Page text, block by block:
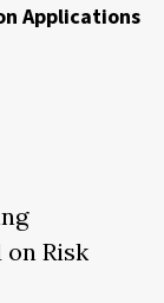
Applications
on Risk